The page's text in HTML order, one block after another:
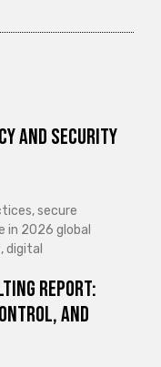
and Security
secure
in 2026 global
digital
Report:
and